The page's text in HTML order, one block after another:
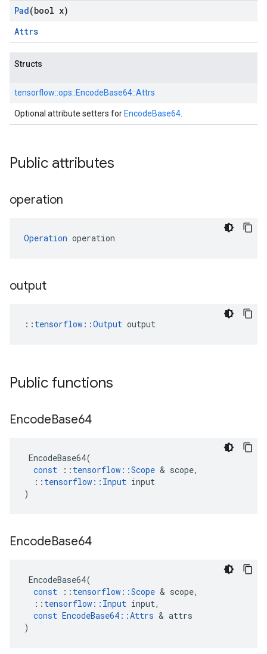
Pad(bool x)
Attrs
Structs
tensorflow::ops::EncodeBase64::Attrs
Optional attribute setters for EncodeBase64
Public attributes
operation
Operation operation
output
:: tensorflow::Output output
Public functions
EncodeBase64
EncodeBase64(
const
:: tensorflow ::Scope & scope,
:: tensorflow :: Input input
)
EncodeBase64
EncodeBase64(
const
:: tensorflow ::Scope & scope,
:: tensorflow :: Input input,
const EncodeBase64 ::Attrs & attrs
)